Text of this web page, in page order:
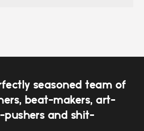
seasoned team of
beat-makers, art-
pushers and shit-